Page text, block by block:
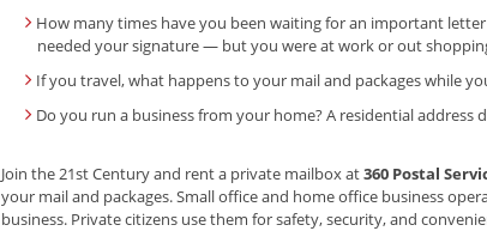
How many times have you been waiting for an important
needed your signature — but you were at work or out
If you travel, what happens to your mail and packages while
Do you run a business from your home? A residential address
Join the 21st Century and rent a private mailbox at360 Postal
your mail and packages. Small office and home office business
business. Private citizens use them for safety, security, and